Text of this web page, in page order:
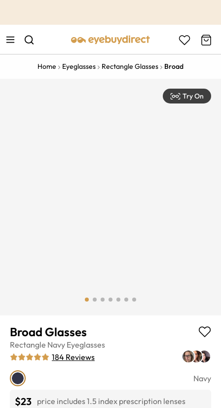
Home Eyeglasses Rectangle Glasses Broad
Try On
Broad Glasses
Rectangle Navy Eyeglasses
184 Reviews
Navy
$23 price includes 1.5 index prescription lenses